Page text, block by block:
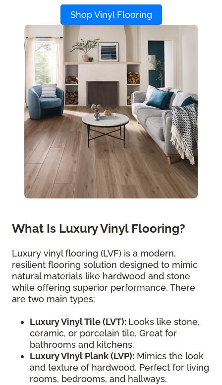
Shop Vinyl Flooring
What Is Luxury Vinyl Flooring?
Luxury vinyl flooring (LVF) is a modern,
resilient flooring solution designed to mimic
natural materials like hardwood and stone
while offering superior performance. There
are two main types:
Luxury Vinyl Tile (LVT): Looks like stone,
ceramic, or porcelain tile. Great for
bathrooms and kitchens.
Luxury Vinyl Plank (LVP): Mimics the look
and texture of hardwood. Perfect for living
rooms, bedrooms, and hallways.